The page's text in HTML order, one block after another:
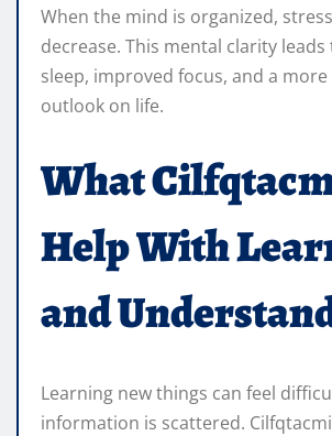
When the mind is organized,
decrease. This mental clarity
sleep, improved focus, and a
outlook on life.
What
Help With
and
Learning new things can feel
information is scattered.